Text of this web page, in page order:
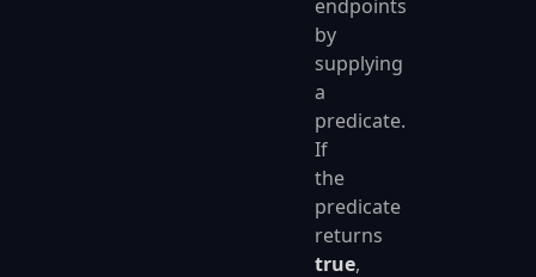
endpoints
by
supplying
a
predicate.
If
the
predicate
returns
true,